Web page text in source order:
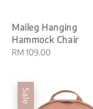
Maileg Hanging
Hammock Chair
Regular
RM 109.00
Sale